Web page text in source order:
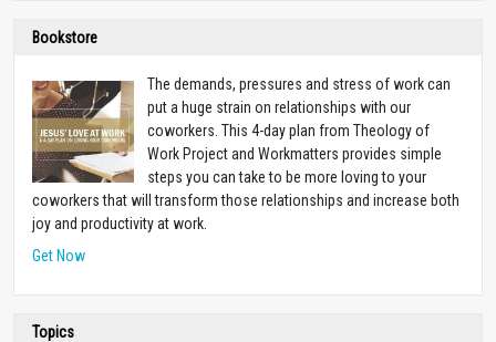
Bookstore
The demands, pressures and stress of work can
put a huge strain on relationships with our
coworkers. This 4-day plan from Theology of
Work Project and Workmatters provides simple
steps you can take to be more loving to your
coworkers that will transform those relationships and increase both
joy and productivity at work.
Get Now
Topics